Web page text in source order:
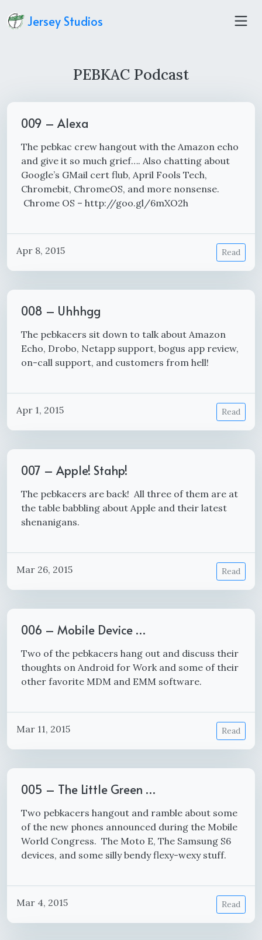
Jersey Studios
PEBKAC Podcast
009 – Alexa
The pebkac crew hangout with the Amazon echo
and give it so much grief…. Also chatting about
Google’s GMail cert flub, April Fools Tech,
Chromebit, ChromeOS, and more nonsense.
Chrome OS – http://goo.gl/6mXO2h
Apr 8, 2015 Read
008 – Uhhhgg
The pebkacers sit down to talk about Amazon
Echo, Drobo, Netapp support, bogus app review,
on-call support, and customers from hell!
Apr 1, 2015 Read
007 – Apple! Stahp!
The pebkacers are back! All three of them are at
the table babbling about Apple and their latest
shenanigans.
Mar 26, 2015 Read
006 – Mobile Device …
Two of the pebkacers hang out and discuss their
thoughts on Android for Work and some of their
other favorite MDM and EMM software.
Mar 11, 2015 Read
005 – The Little Green …
Two pebkacers hangout and ramble about some
of the new phones announced during the Mobile
World Congress. The Moto E, The Samsung S6
devices, and some silly bendy flexy-wexy stuff.
Mar 4, 2015 Read